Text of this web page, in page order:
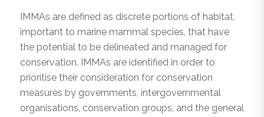
IMMAs are defined as discrete portions of habitat,
important to marine mammal species, that have
the potential to be delineated and managed for
conservation. IMMAs are identified in order to
prioritise their consideration for conservation
measures by governments, intergovernmental
organisations, conservation groups, and the general